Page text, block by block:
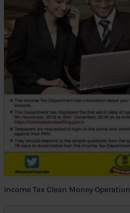
Income Tax Clean Money Operation